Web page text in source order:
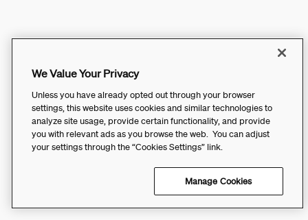
We Value Your Privacy
Unless you have already opted out through your browser
settings, this website uses cookies and similar technologies to
analyze site usage, provide certain functionality, and provide
you with relevant ads as you browse the web. You can adjust
your settings through the “Cookies Settings” link.
Manage Cookies